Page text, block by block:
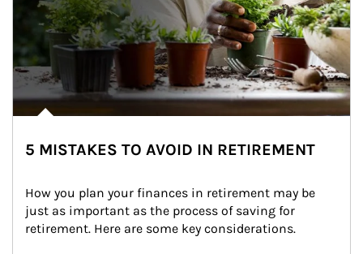
5 MISTAKES TO AVOID IN RETIREMENT
How you plan your finances in retirement may be
just as important as the process of saving for
retirement. Here are some key considerations.